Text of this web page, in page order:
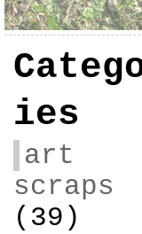
ies
art
scraps
(39)